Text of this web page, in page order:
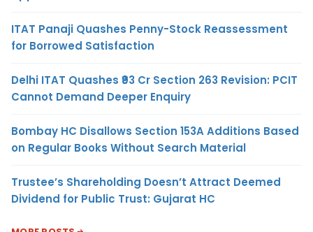
ITAT Panaji Quashes Penny-Stock Reassessment
for Borrowed Satisfaction
Delhi ITAT Quashes ₹93 Cr Section 263 Revision: PCIT
Cannot Demand Deeper Enquiry
Bombay HC Disallows Section 153A Additions Based
on Regular Books Without Search Material
Trustee’s Shareholding Doesn’t Attract Deemed
Dividend for Public Trust: Gujarat HC